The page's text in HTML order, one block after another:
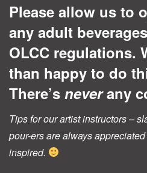
Please allow us to
any adult
OLCC regulations.
than happy to do
There’s neverany
Tips for our artist instructors –
pour-ers are always
inspired.